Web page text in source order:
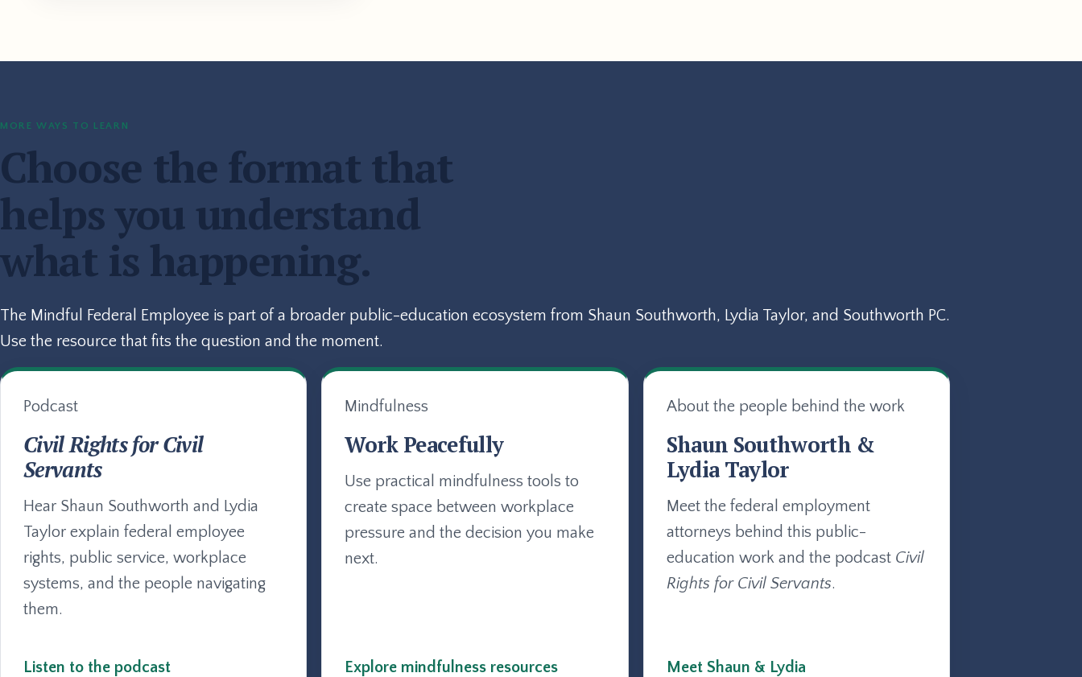
MORE WAYS TO LEARN
Choose the format that
helps you understand
what is happening.
The Mindful Federal Employee is part of a broader public-education ecosystem from Shaun Southworth, Lydia Taylor, and Southworth PC.
Use the resource that fits the question and the moment.
Podcast
Civil Rights for Civil
Servants
Hear Shaun Southworth and Lydia
Taylor explain federal employee
rights, public service, workplace
systems, and the people navigating
them.
Listen to the podcast
Mindfulness
Work Peacefully
Use practical mindfulness tools to
create space between workplace
pressure and the decision you make
next.
Explore mindfulness resources
About the people behind the work
Shaun Southworth &
Lydia Taylor
Meet the federal employment
attorneys behind this public-
education work and the podcast Civil
Rights for Civil Servants.
Meet Shaun & Lydia